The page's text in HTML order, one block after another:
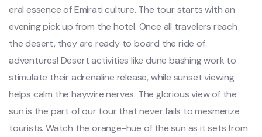
eral essence of Emirati culture. The tour starts with an
evening pick up from the hotel. Once all travelers reach
the desert, they are ready to board the ride of
adventures! Desert activities like dune bashing work to
stimulate their adrenaline release, while sunset viewing
helps calm the haywire nerves. The glorious view of the
sun is the part of our tour that never fails to mesmerize
tourists. Watch the orange-hue of the sun as it sets from